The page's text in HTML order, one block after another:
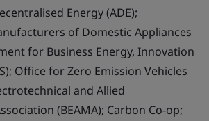
Energy (ADE);
of Domestic Appliances
for Business Energy, Innovation
Office for Zero Emission Vehicles
and Allied
(BEAMA); Carbon Co-op;